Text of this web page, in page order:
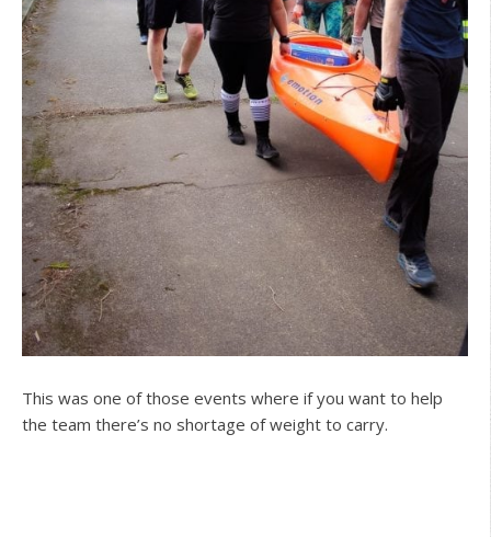
This was one of those events where if you want to help
the team there’s no shortage of weight to carry.